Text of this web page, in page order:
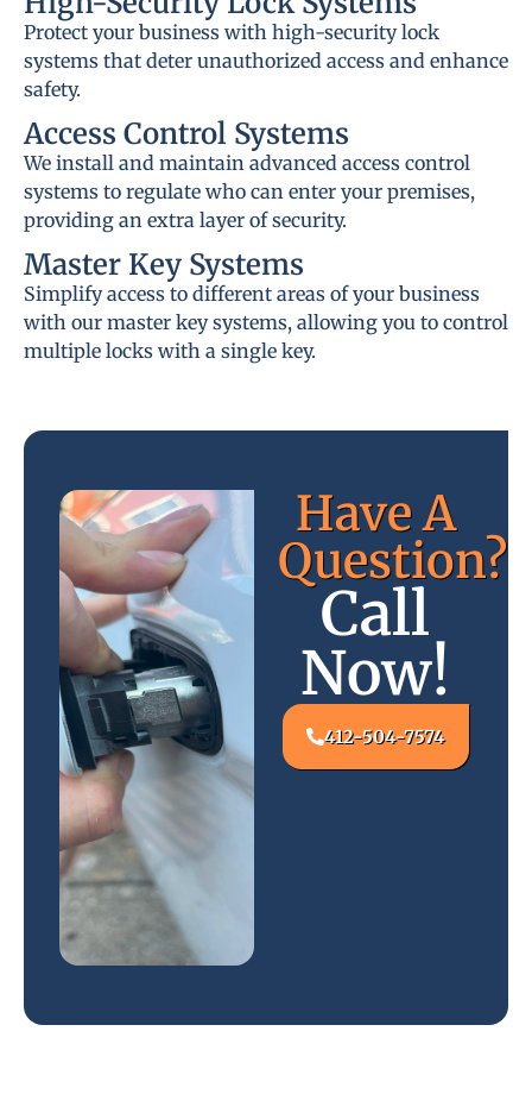
Protect your business with high-security lock
systems that deter unauthorized access and enhance
safety.
Access Control Systems
We install and maintain advanced access control
systems to regulate who can enter your premises,
providing an extra layer of security.
Master Key Systems
Simplify access to different areas of your business
with our master key systems, allowing you to control
multiple locks with a single key.
Have A
Question?
Call
Now!
412-504-7574